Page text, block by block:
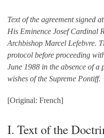
Text of the agreement signed
His Eminence Josef Cardinal
Archbishop Marcel Lefebvre.
protocol before proceeding
June 1988 in the absence of
wishes of the Supreme Pontiff.
[Original: French]
I. Text of the